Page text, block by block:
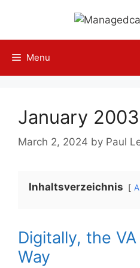
content
Menu
January 2003
March 2, 2024 by Paul
Inhaltsverzeichnis
Digitally, the
Way